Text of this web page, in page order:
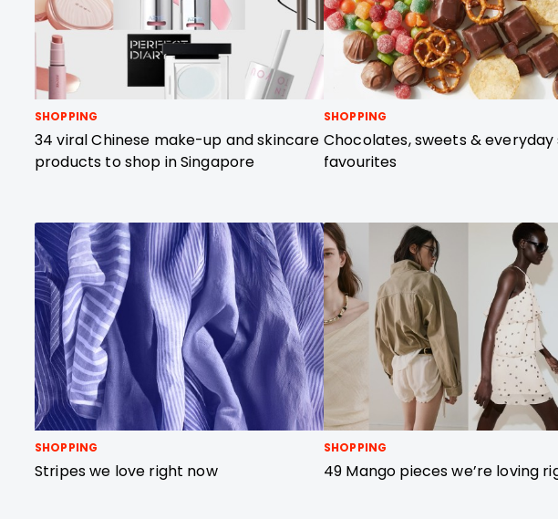
SHOPPING
34 viral Chinese make-up and skincare
products to shop in Singapore
SHOPPING
Chocolates, sweets & everyday
favourites
SHOPPING
Stripes we love right now
SHOPPING
49 Mango pieces we’re loving